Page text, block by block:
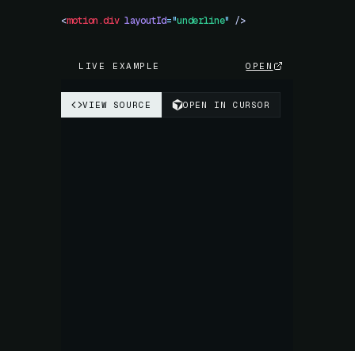
<motion.div layoutId="underline" />
LIVE EXAMPLE OPEN